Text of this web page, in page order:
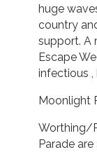
huge
country
support. A
Escape
infectious ,
Moonlight
Worthing/
Parade